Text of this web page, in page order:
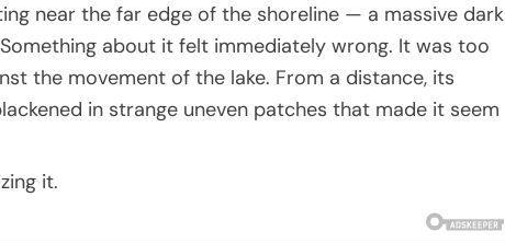
near the far edge of the shoreline — a massive dark
about it felt immediately wrong. It was too
the movement of the lake. From a distance, its
in strange uneven patches that made it seem
it.